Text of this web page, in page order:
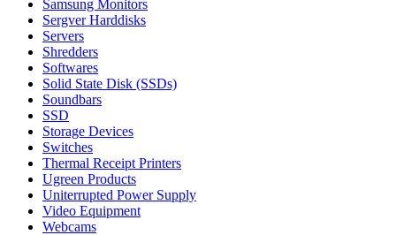
Samsung Monitors
Sergver Harddisks
Servers
Shredders
Softwares
Solid State Disk (SSDs)
Soundbars
SSD
Storage Devices
Switches
Thermal Receipt Printers
Ugreen Products
Uniterrupted Power Supply
Video Equipment
Webcams